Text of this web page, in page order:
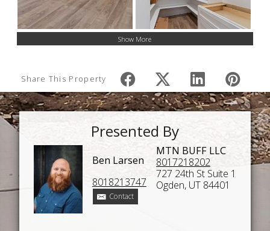
Show More
Share This Property
Presented By
Ben Larsen
8018213747
Contact
MTN BUFF LLC
8017218202
727 24th St Suite 1
Ogden, UT 84401